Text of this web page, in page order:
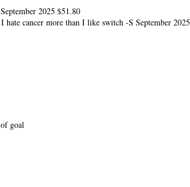
September 2025 $51.80
hate cancer more than I like switch -S September 2025
goal